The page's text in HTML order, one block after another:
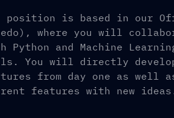
position is based in our
where you will
Python and Machine
You will directly
from day one as well
features with new